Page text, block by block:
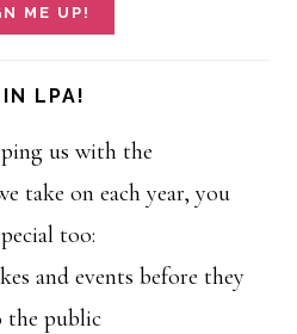
LPA!
us with the
take on each year, you
too:
and events before they
the public